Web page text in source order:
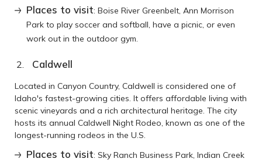
Places to visit: Boise River Greenbelt, Ann Morrison
Park to play soccer and softball, have a picnic, or even
work out in the outdoor gym.
Caldwell
Located in Canyon Country, Caldwell is considered one of
Idaho's fastest-growing cities. It offers affordable living with
scenic vineyards and a rich architectural heritage. The city
hosts its annual Caldwell Night Rodeo, known as one of the
longest-running rodeos in the U.S.
Places to visit: Sky Ranch Business Park, Indian Creek